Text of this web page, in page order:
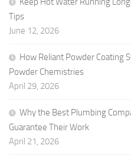
Tips
June 12, 2026
How Reliant Powder Coating
Powder Chemistries
April 29, 2026
Why the Best Plumbing
Guarantee Their Work
April 21, 2026